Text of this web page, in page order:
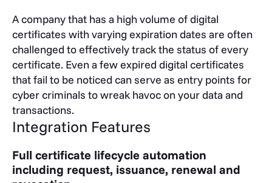
A company that has a high volume of digital
certificates with varying expiration dates are often
challenged to effectively track the status of every
certificate. Even a few expired digital certificates
that fail to be noticed can serve as entry points for
cyber criminals to wreak havoc on your data and
transactions.
Integration Features
Full certificate lifecycle automation
including request, issuance, renewal and